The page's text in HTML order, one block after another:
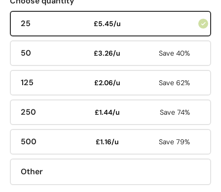
25 £5.45/u
50 £3.26/u Save 40%
125 £2.06/u Save 62%
250 £1.44/u Save 74%
500 £1.16/u Save 79%
Other